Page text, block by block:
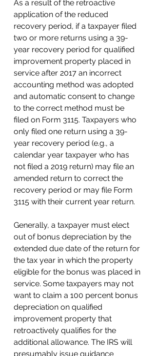
As a result of the retroactive
application of the reduced
recovery period, if a taxpayer filed
two or more returns using a 39-
year recovery period for qualified
improvement property placed in
service after 2017 an incorrect
accounting method was adopted
and automatic consent to change
to the correct method must be
filed on Form 3115. Taxpayers who
only filed one return using a 39-
year recovery period (e.g., a
calendar year taxpayer who has
not filed a 2019 return) may file an
amended return to correct the
recovery period or may file Form
3115 with their current year return.
Generally, a taxpayer must elect
out of bonus depreciation by the
extended due date of the return for
the tax year in which the property
eligible for the bonus was placed in
service. Some taxpayers may not
want to claim a 100 percent bonus
depreciation on qualified
improvement property that
retroactively qualifies for the
additional allowance. The IRS will
presumably issue guidance